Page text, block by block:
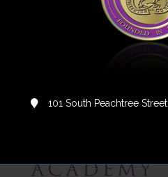
101 South Peachtree Street